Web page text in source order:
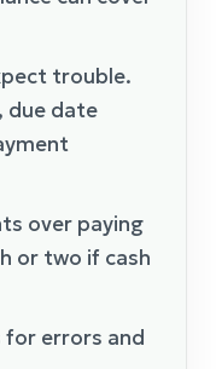
trouble.
due date
over paying
or two if cash
errors and